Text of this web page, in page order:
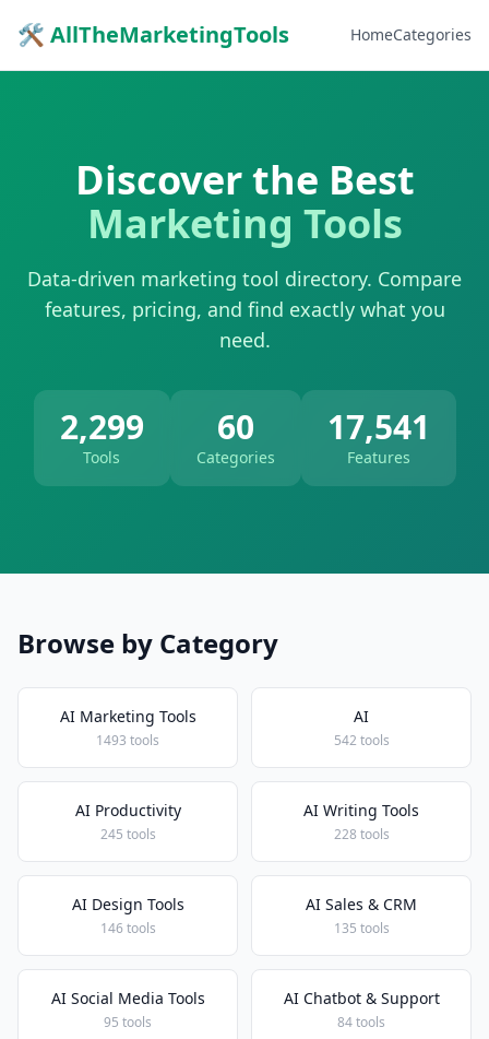
🛠 AllTheMarketingTools HomeCategories
Discover the Best
Marketing Tools
Data-driven marketing tool directory. Compare
features, pricing, and find exactly what you
need.
2,299
Tools
60
Categories
17,541
Features
Browse by Category
AI Marketing Tools
1493 tools
AI
542 tools
AI Productivity
245 tools
AI Writing Tools
228 tools
AI Design Tools
146 tools
AI Sales & CRM
135 tools
AI Social Media Tools
95 tools
AI Chatbot & Support
84 tools